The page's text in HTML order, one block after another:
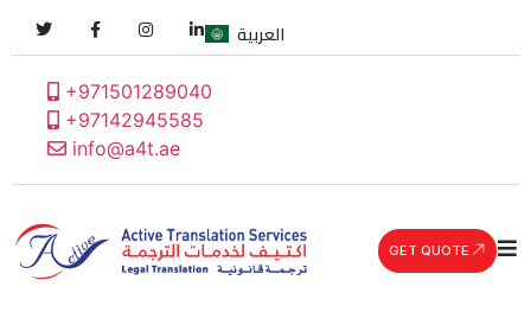
+971501289040
+97142945585
info@a4t.ae
العربية
GET QUOTE